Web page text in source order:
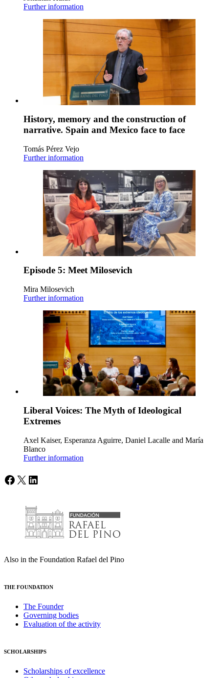
Further information
History, memory and the construction of
narrative. Spain and Mexico face to face
Tomás Pérez Vejo
Further information
Episode 5: Meet Milosevich
Mira Milosevich
Further information
Liberal Voices: The Myth of Ideological
Extremes
Axel Kaiser, Esperanza Aguirre, Daniel Lacalle and María
Blanco
Further information
Facebook
X LinkedIn
Also in the Foundation Rafael del Pino
THE FOUNDATION
The Founder
Governing bodies
Evaluation of the activity
SCHOLARSHIPS
Scholarships of excellence